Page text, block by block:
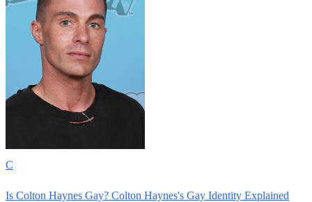
C
Is Colton Haynes Gay? Colton Haynes's Gay Identity Explained